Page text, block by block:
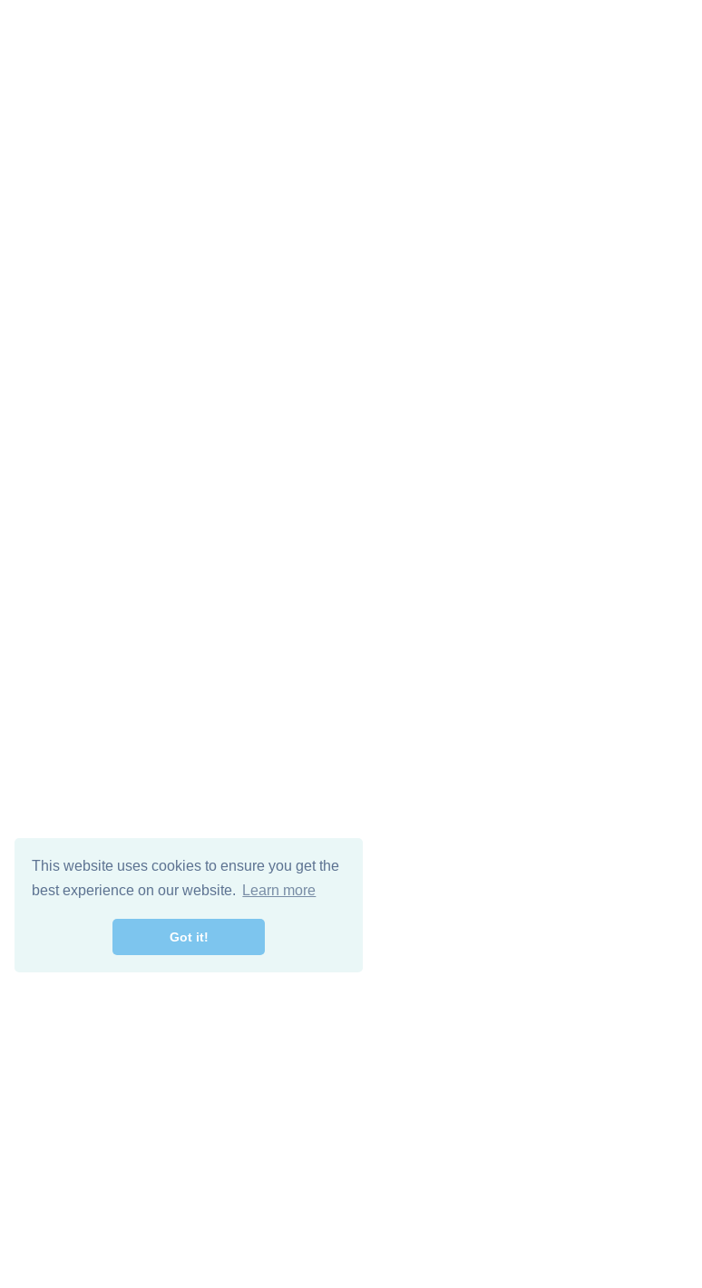
This website uses cookies to ensure you get the
best experience on our website.
Learn more
Got it!